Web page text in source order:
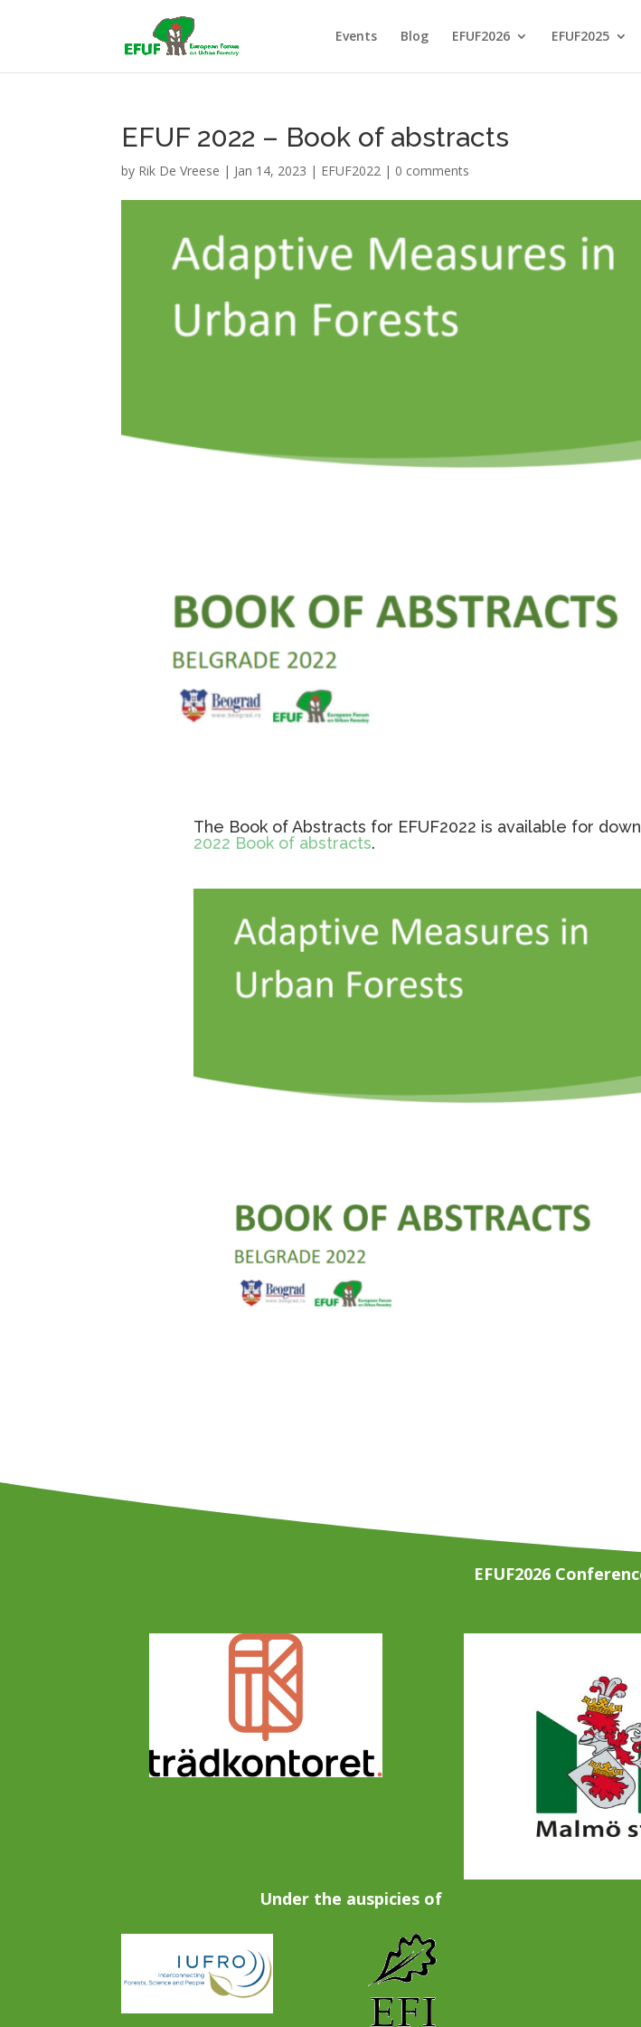
Events Blog EFUF2026 EFUF2025
EFUF 2022 – Book of abstracts
by Rik De Vreese | Jan 14, 2023 | EFUF2022 | 0 comments
The Book of Abstracts for EFUF2022 is available for
2022 Book of abstracts.
EFUF2026
Under the auspicies of